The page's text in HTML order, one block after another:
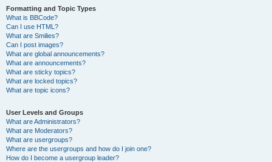
Formatting and Topic Types
What is BBCode?
Can I use HTML?
What are Smilies?
Can I post images?
What are global announcements?
What are announcements?
What are sticky topics?
What are locked topics?
What are topic icons?
User Levels and Groups
What are Administrators?
What are Moderators?
What are usergroups?
Where are the usergroups and how do I join one?
How do I become a usergroup leader?